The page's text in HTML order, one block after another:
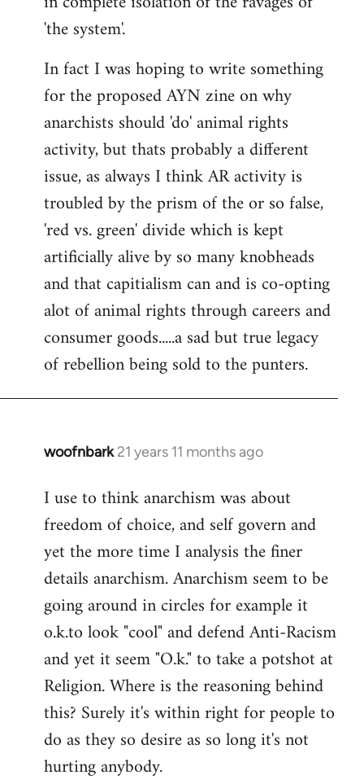
'the system'.
In fact I was hoping to write something
for the proposed AYN zine on why
anarchists should 'do' animal rights
activity, but thats probably a different
issue, as always I think AR activity is
troubled by the prism of the or so false,
'red vs. green' divide which is kept
artificially alive by so many knobheads
and that capitialism can and is co-opting
alot of animal rights through careers and
consumer goods.....a sad but true legacy
of rebellion being sold to the punters.
woofnbark 21 years 11 months ago
In
to
Welcome
libcom.org
I use to think anarchism was about
freedom of choice, and self govern and
yet the more time I analysis the finer
details anarchism. Anarchism seem to be
going around in circles for example it
o.k.to look "cool" and defend Anti-Racism
and yet it seem "O.k." to take a potshot at
Religion. Where is the reasoning behind
this? Surely it's within right for people to
do as they so desire as so long it's not
hurting anybody.